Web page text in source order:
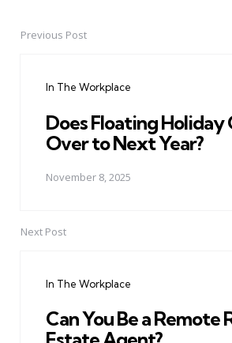
PostPrevious Post
In The Workplace
Does Floating Holiday
Over to Next Year?
November 8, 2025
Next Post
In The Workplace
Can You Be a Remote